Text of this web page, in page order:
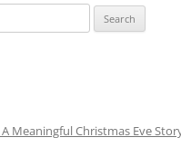
Meaningful Christmas Eve